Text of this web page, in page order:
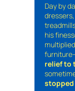
Day by
his
relief to
stopped